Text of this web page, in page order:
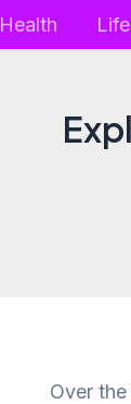
Health
Over